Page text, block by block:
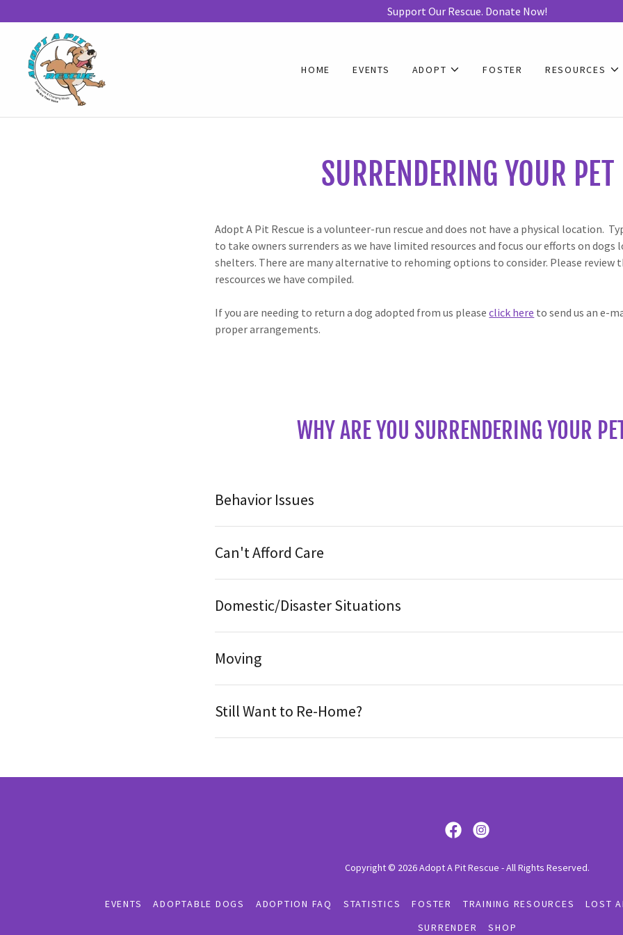
Support Our Rescue. Donate Now!
HOME EVENTS ADOPT FOSTER RESOURCES
SURRENDERING YOUR PET
Adopt A Pit Rescue is a volunteer-run rescue and does not have a physical location.
to take owners surrenders as we have limited resources and focus our efforts on
shelters. There are many alternative to rehoming options to consider. Please review
rescources we have compiled.
If you are needing to return a dog adopted from us pleaseclick here to send us an e-
proper arrangements.
WHY ARE YOU SURRENDERING YOUR
Behavior Issues
Can't Afford Care
Domestic/Disaster Situations
Moving
Still Want to Re-Home?
Copyright © 2026 Adopt A Pit Rescue - All Rights Reserved.
EVENTS ADOPTABLE DOGS ADOPTION FAQ STATISTICS FOSTER TRAINING RESOURCES LOST
SURRENDER
SHOP